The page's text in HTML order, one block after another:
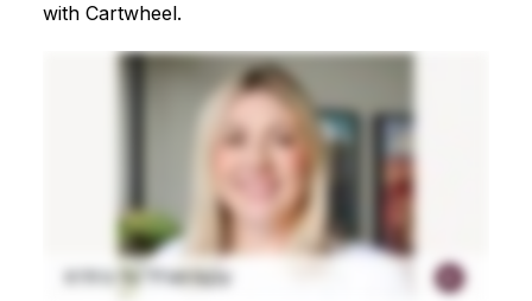
with Cartwheel.